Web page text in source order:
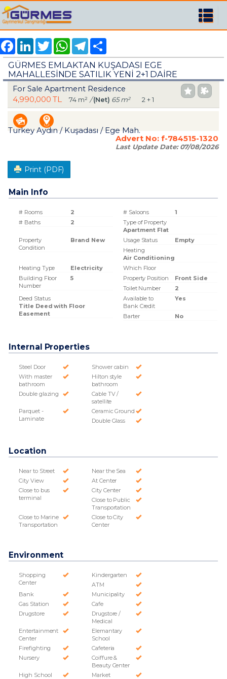
FacebookLinkedInTwitter WhatsAppTelegram
GÜRMES EMLAKTAN KUŞADASI EGE
MAHALLESİNDE SATILIK YENİ 2+1 DAİRE
For Sale Apartment Residence
4,990,000 TL 74 m² /(Net) 65 m² 2 + 1
Turkey Aydın / Kuşadası / Ege Mah.
Advert No: f-784515-1320
Last Update Date:07/08/2026
Print (PDF)
Main Info
# Rooms 2 # Saloons
1
# Baths
2
Type of Property
Apartment Flat
Property
Condition
Brand New Usage Status
Empty
Heating
Air Conditioning
Heating Type
Electricity
Which Floor
Building Floor
Number
5 Property Position
Front Side
Toilet Number
2
Deed Status
Title Deed with Floor
Easement
Available to
Bank Credit
Yes
Barter No
Internal Properties
Steel Door
Shower cabin
With master
bathroom
Hilton style
bathroom
Double glazing
Cable TV /
satellite
Parquet -
Laminate
Ceramic Ground
Double Glass
Location
Near to Street
Near the Sea
City View
At Center
Close to bus
terminal
City Center
Close to Public
Transportation
Close to Marine
Transportation
Close to City
Center
Environment
Shopping
Center
Kindergarten
ATM
Bank
Municipality
Gas Station
Cafe
Drugstore
Drugstore /
Medical
Entertainment
Center
Elemantary
School
Firefighting
Cafeteria
Nursery
Coiffure &
Beauty Center
High School
Market